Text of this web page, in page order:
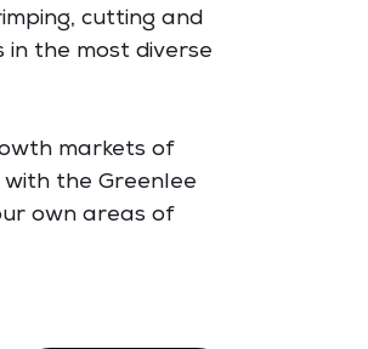
cutting and
the most diverse
markets of
the Greenlee
own areas of